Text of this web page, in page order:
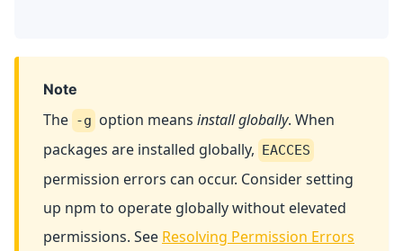
Note
The -g option means install globally. When
packages are installed globally, EACCES
permission errors can occur. Consider setting
up npm to operate globally without elevated
permissions. See Resolving Permission Errors